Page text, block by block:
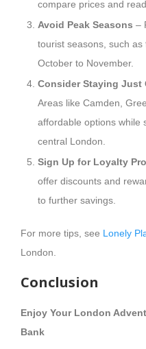
compare prices and
Avoid Peak Seasons –
tourist seasons, such
October to November.
Consider Staying Just
Areas like Camden,
affordable options while
central London.
Sign Up for Loyalty
offer discounts and
to further savings.
For more tips, see Lonely
London.
Conclusion
Enjoy Your London
Bank